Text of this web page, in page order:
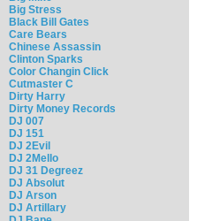
Big Stress
Black Bill Gates
Care Bears
Chinese Assassin
Clinton Sparks
Color Changin Click
Cutmaster C
Dirty Harry
Dirty Money Records
DJ 007
DJ 151
DJ 2Evil
DJ 2Mello
DJ 31 Degreez
DJ Absolut
DJ Arson
DJ Artillary